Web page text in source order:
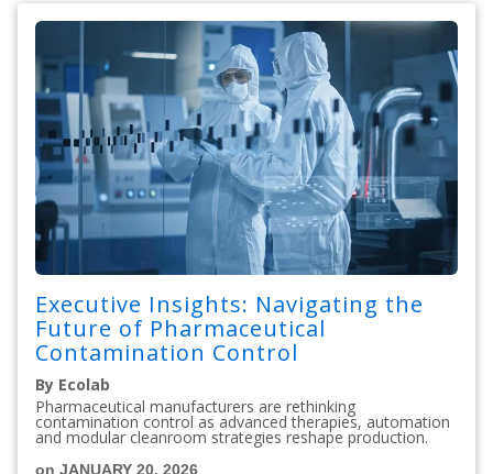
Executive Insights: Navigating the
Future of Pharmaceutical
Contamination Control
By Ecolab
Pharmaceutical manufacturers are rethinking
contamination control as advanced therapies, automation
and modular cleanroom strategies reshape production.
on JANUARY 20, 2026